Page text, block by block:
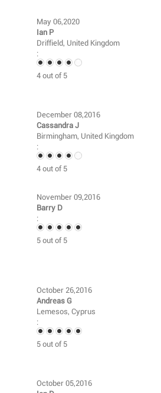
May 06,2020
Ian P
Driffield, United Kingdom
:
4 out of 5
December 08,2016
Cassandra J
Birmingham, United Kingdom
:
4 out of 5
November 09,2016
Barry D
:
5 out of 5
October 26,2016
Andreas G
Lemesos, Cyprus
:
5 out of 5
October 05,2016